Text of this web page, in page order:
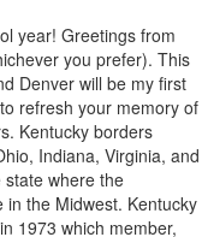
year! Greetings from
you prefer). This
Denver will be my first
refresh your memory of
Kentucky borders
Indiana, Virginia, and
state where the
in the Midwest. Kentucky
1973 which member,